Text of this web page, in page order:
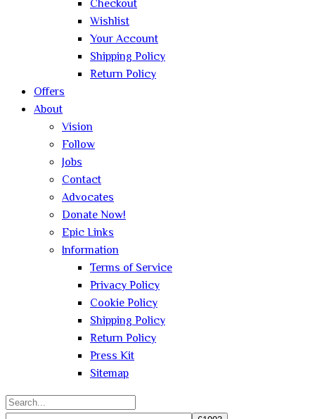
Checkout
Wishlist
Your Account
Shipping Policy
Return Policy
Offers
About
Vision
Follow
Jobs
Contact
Advocates
Donate Now!
Epic Links
Information
Terms of Service
Privacy Policy
Cookie Policy
Shipping Policy
Return Policy
Press Kit
Sitemap
Search